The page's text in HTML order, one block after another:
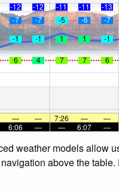
-12 -12 -11 -11 -13
-7 -7 -5 -6 -7
-1 -1 1 1 -1
6 4 7 7 6
— — 7:26 — —
6:06 — — 6:07 —
weather models allow
above the